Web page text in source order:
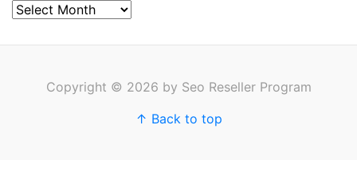
Archives
Copyright © 2026 by Seo Reseller Program
↑ Back to top